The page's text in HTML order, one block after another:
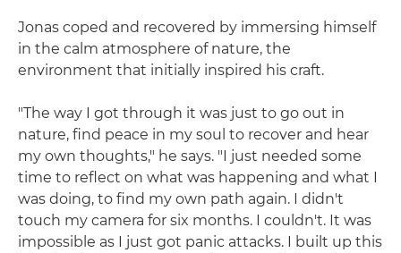
Jonas coped and recovered by immersing himself
in the calm atmosphere of nature, the
environment that initially inspired his craft.
"The way I got through it was just to go out in
nature, find peace in my soul to recover and hear
my own thoughts," he says. "I just needed some
time to reflect on what was happening and what I
was doing, to find my own path again. I didn't
touch my camera for six months. I couldn't. It was
impossible as I just got panic attacks. I built up this